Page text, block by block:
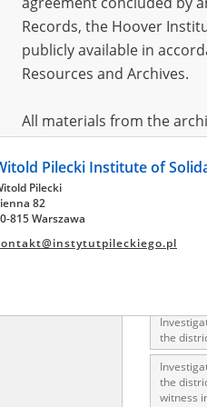
clipping.
the
the
witness
Records, the Hoover
publicly available in
Resources and Archives.
All materials from the
pursuant to an
publicly available in
Resources and Archives.
July 1983 on the
the subject of the
Archives in Kielce, and
Pilecki Institute of
Pilecki
82
815 Warszawa